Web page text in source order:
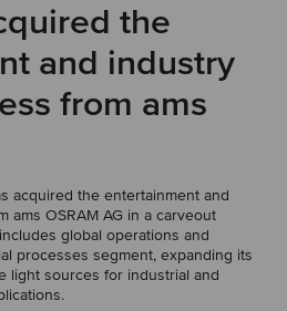
the
and industry
from ams
acquired the entertainment and
ams OSRAM AG in a carveout
global operations and
processes segment, expanding its
light sources for industrial and